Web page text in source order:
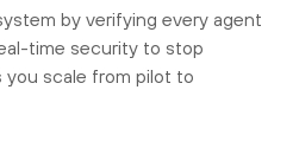
by verifying every agent
time security to stop
scale from pilot to